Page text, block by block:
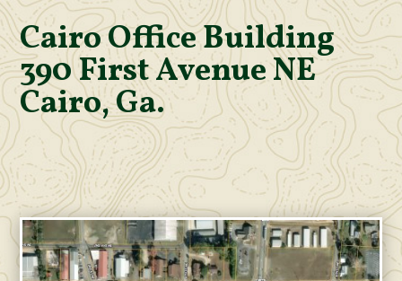
Cairo Office Building
390 First Avenue NE
Cairo, Ga.